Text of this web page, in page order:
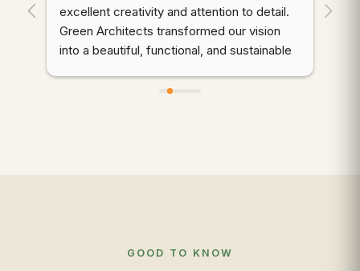
excellent creativity and attention to detail.
Green Architects transformed our vision
into a beautiful, functional, and sustainable
GOOD TO KNOW